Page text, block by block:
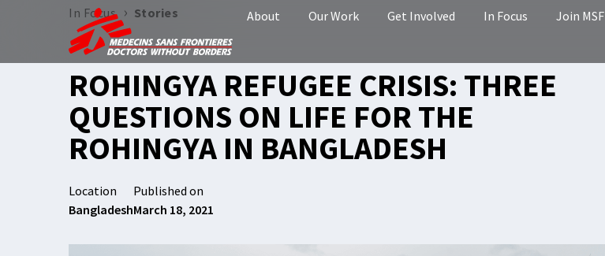
About Our Work Get Involved In Focus Join MSF
In Focus › Stories
ROHINGYA REFUGEE CRISIS: THREE
QUESTIONS ON LIFE FOR THE
ROHINGYA IN BANGLADESH
Location
Bangladesh
Published on
March 18, 2021